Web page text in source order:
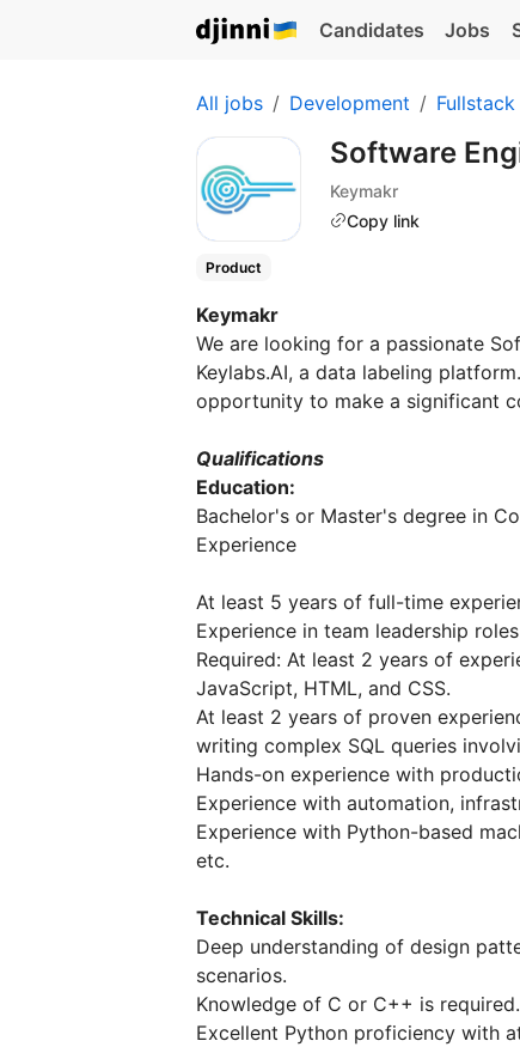
Candidates Jobs
All jobs Development Fullstack
Software
Keymakr
Copy link
Product
Keymakr
We are looking for a passionate
Keylabs.AI, a data labeling
opportunity to make a significant
Qualifications
Education:
Bachelor's or Master's degree in
Experience
At least 5 years of full-time
Experience in team leadership
Required: At least 2 years of
JavaScript, HTML, and CSS.
At least 2 years of proven
writing complex SQL queries
Hands-on experience with
Experience with automation,
Experience with Python-based
etc.
Technical Skills:
Deep understanding of design
scenarios.
Knowledge of C or C++ is required.
Excellent Python proficiency with